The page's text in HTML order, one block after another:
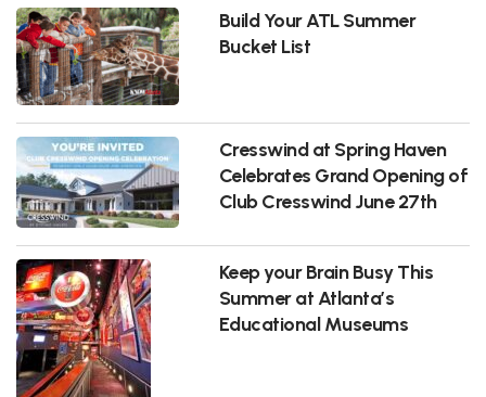
Build Your ATL Summer
Bucket List
Cresswind at Spring Haven
Celebrates Grand Opening of
Club Cresswind June 27th
Keep your Brain Busy This
Summer at Atlanta’s
Educational Museums